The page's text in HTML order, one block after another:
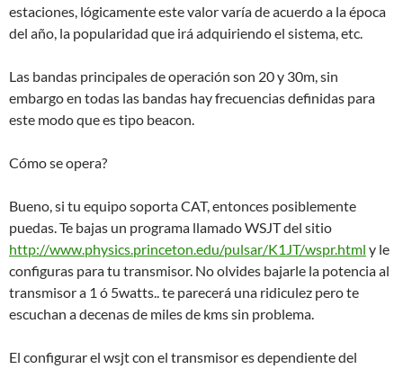
estaciones, lógicamente este valor varía de acuerdo a la época
del año, la popularidad que irá adquiriendo el sistema, etc.
Las bandas principales de operación son 20 y 30m, sin
embargo en todas las bandas hay frecuencias definidas para
este modo que es tipo beacon.
Cómo se opera?
Bueno, si tu equipo soporta CAT, entonces posiblemente
puedas. Te bajas un programa llamado WSJT del sitio
http://www.physics.princeton.edu/pulsar/K1JT/wspr.html y le
configuras para tu transmisor. No olvides bajarle la potencia al
transmisor a 1 ó 5watts.. te parecerá una ridiculez pero te
escuchan a decenas de miles de kms sin problema.
El configurar el wsjt con el transmisor es dependiente del